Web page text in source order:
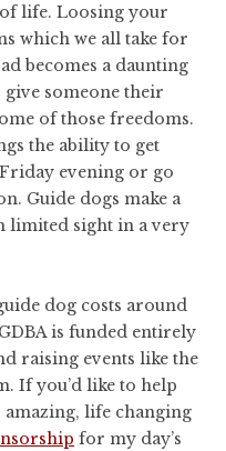
life. Loosing your
which we all take for
becomes a daunting
give someone their
of those freedoms.
the ability to get
evening or go
Guide dogs make a
limited sight in a very
dog costs around
is funded entirely
raising events like the
If you’d like to help
life changing
for my day’s